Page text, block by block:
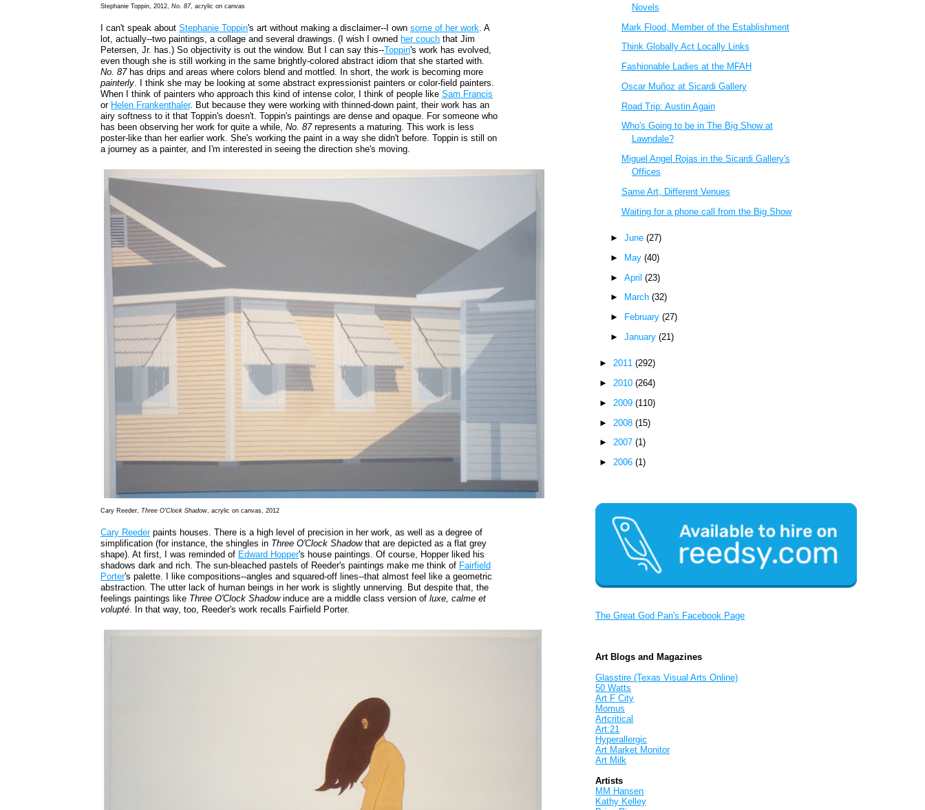
Stephanie Toppin, 2012,No. 87, acrylic on canvas
I can't speak aboutStephanie Toppin's art without making a disclaimer--I ownsome of her work. A
lot, actually--two paintings, a collage and several drawings. (I wish I owned her couch that Jim
Petersen, Jr. has.) So objectivity is out the window. But I can say this--Toppin's work has evolved,
even though she is still working in the same brightly-colored abstract idiom that she started with.
No. 87has drips and areas where colors blend and mottled. In short, the work is becoming more
painterly. I think she may be looking at some abstract expressionist painters or color-field painters.
When I think of painters who approach this kind of intense color, I think of people likeSam Francis
or Helen Frankenthaler. But because they were working with thinned-down paint, their work has an
airy softness to it that Toppin's doesn't. Toppin's paintings are dense and opaque. For someone who
has been observing her work for quite a while,No. 87represents a maturing. This work is less
poster-like than her earlier work. She's working the paint in a way she didn't before. Toppin is still on
a journey as a painter, and I'm interested in seeing the direction she's moving.
Cary Reeder, Three O'Clock Shadow, acrylic on canvas, 2012
Cary Reederpaints houses. There is a high level of precision in her work, as well as a degree of
simplification (for instance, the shingles in Three O'Clock Shadowthat are depicted as a flat grey
shape). At first, I was reminded of Edward Hopper's house paintings. Of course, Hopper liked his
shadows dark and rich. The sun-bleached pastels of Reeder's paintings make me think of Fairfield
Porter's palette. I like compositions--angles and squared-off lines--that almost feel like a geometric
abstraction. The utter lack of human beings in her work is slightly unnerving. But despite that, the
feelings paintings like Three O'Clock Shadowinduce are a middle class version ofluxe, calme et
volupté. In that way, too, Reeder's work recalls Fairfield Porter.
Novels
Mark Flood, Member of the Establishment
Think Globally Act Locally Links
Fashionable Ladies at the MFAH
Oscar Muñoz at Sicardi Gallery
Road Trip: Austin Again
Who's Going to be in The Big Show at
Lawndale?
Miguel Angel Rojas in the Sicardi Gallery's
Offices
Same Art, Different Venues
Waiting for a phone call from the Big Show
► June (27)
►
May (40)
► April (23)
►
March (32)
►
February (27)
► January (21)
►2011(292)
►2010(264)
► 2009(110)
► 2008(15)
►2007(1)
►2006(1)
The Great God Pan's Facebook Page
Art Blogs and Magazines
Glasstire (Texas Visual Arts Online)
50 Watts
Art F City
Momus
Artcritical
Art:21
Hyperallergic
Art Market Monitor
Art Milk
Artists
MM Hansen
Kathy Kelley